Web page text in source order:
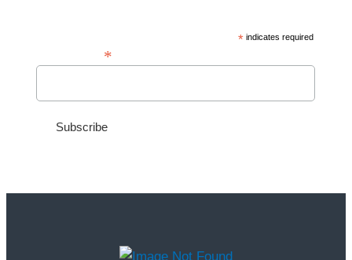
* indicates required
*